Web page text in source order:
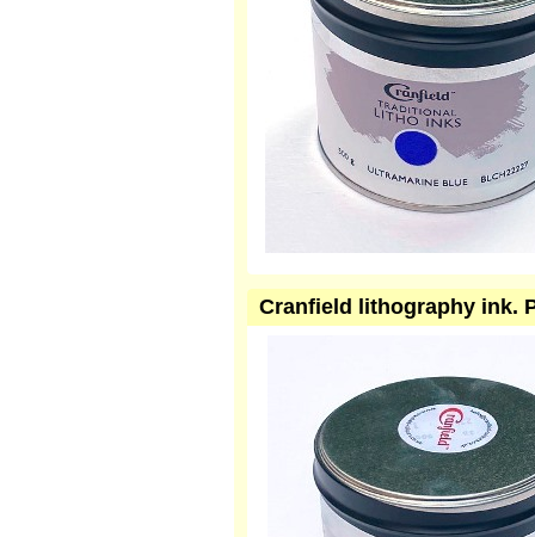
Cranfield lithography ink.